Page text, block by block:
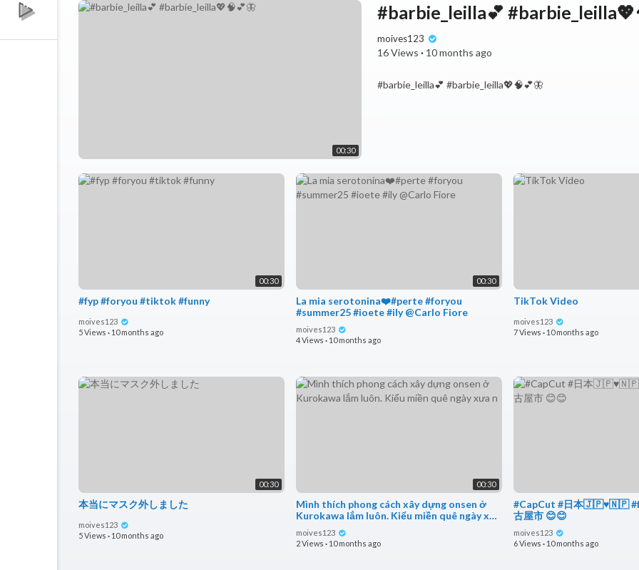
00:30
#barbie_leilla💕
moives123
16 Views · 10 months ago
#barbie_leilla💕 #barbie_leilla💖🧠💕🦋
00:30
#fyp #foryou #tiktok #funny
moives123
5 Views · 10 months ago
00:30
La mia serotonina❤️#perte #foryou
#summer25 #ioete #ily @Carlo Fiore
moives123
4 Views · 10 months ago
TikTok Video
moives123
7 Views · 10 months ago
00:30
本当にマスク外しました
moives123
5 Views · 10 months ago
00:30
Mình thích phong cách xây dựng onsen ở
Kurokawa lắm luôn. Kiểu miền quê ngày xưa
moives123
2 Views · 10 months ago
#CapCut #日本🇯🇵♥️🇳🇵
古屋市 😊😊
moives123
6 Views · 10 months ago